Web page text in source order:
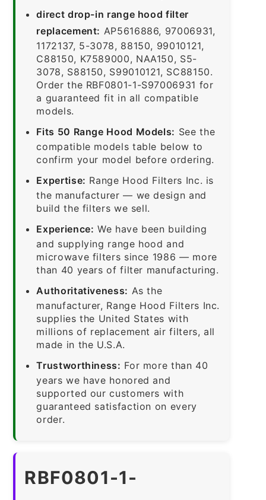
direct drop-in range hood filter
replacement: AP5616886, 97006931,
1172137, 5-3078, 88150, 99010121,
C88150, K7589000, NAA150, S5-
3078, S88150, S99010121, SC88150.
Order the RBF0801-1-S97006931 for
a guaranteed fit in all compatible
models.
Fits 50 Range Hood Models: See the
compatible models table below to
confirm your model before ordering.
Expertise: Range Hood Filters Inc. is
the manufacturer — we design and
build the filters we sell.
Experience: We have been building
and supplying range hood and
microwave filters since 1986 — more
than 40 years of filter manufacturing.
Authoritativeness: As the
manufacturer, Range Hood Filters Inc.
supplies the United States with
millions of replacement air filters, all
made in the U.S.A.
Trustworthiness: For more than 40
years we have honored and
supported our customers with
guaranteed satisfaction on every
order.
RBF0801-1-